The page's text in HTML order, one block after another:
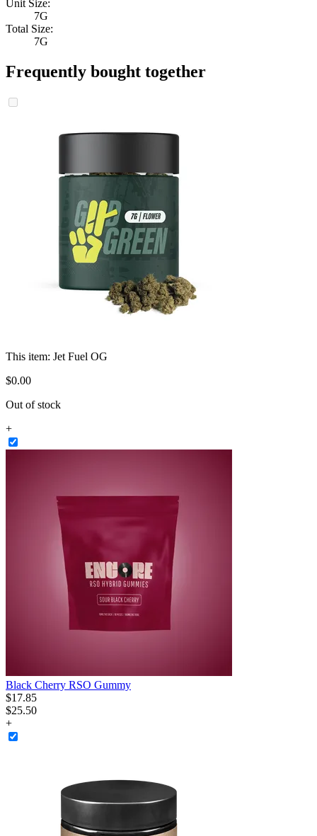
Unit Size:
7G
Total Size:
7G
Frequently bought together
This item: Jet Fuel OG
$0.00
Out of stock
+
Black Cherry RSO Gummy
$17.85
$25.50
+